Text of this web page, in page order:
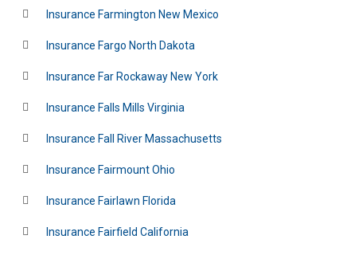
Insurance Farmington New Mexico
Insurance Fargo North Dakota
Insurance Far Rockaway New York
Insurance Falls Mills Virginia
Insurance Fall River Massachusetts
Insurance Fairmount Ohio
Insurance Fairlawn Florida
Insurance Fairfield California